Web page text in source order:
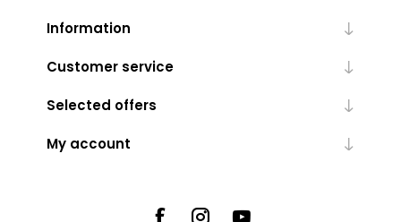
Information
Customer service
Selected offers
My account